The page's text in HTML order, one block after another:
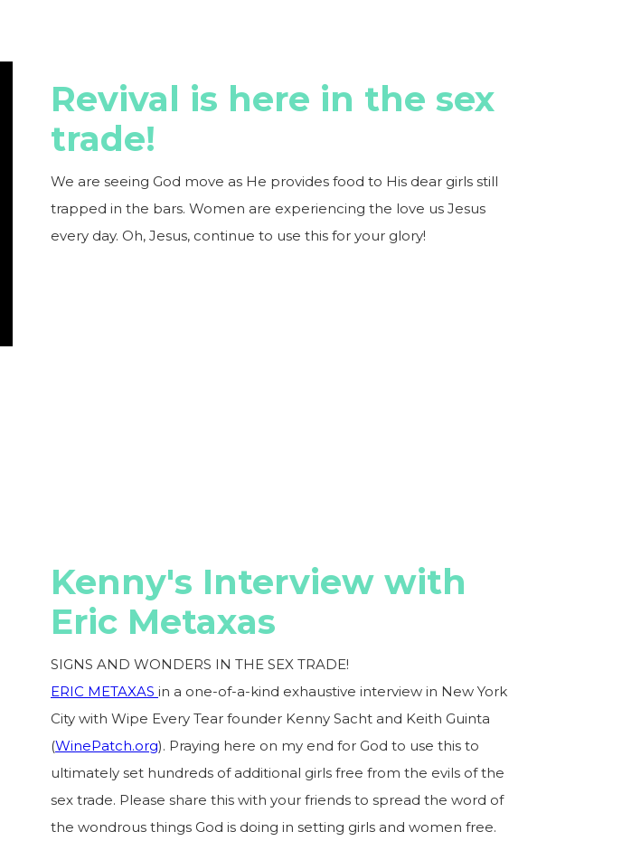
Revival is here in the sex
trade!
We are seeing God move as He provides food to His dear girls still
trapped in the bars. Women are experiencing the love us Jesus
every day. Oh, Jesus, continue to use this for your glory!
Kenny's Interview with
Eric Metaxas
SIGNS AND WONDERS IN THE SEX TRADE!
ERIC METAXAS in a one-of-a-kind exhaustive interview in New York
City with Wipe Every Tear founder Kenny Sacht and Keith Guinta
(WinePatch.org). Praying here on my end for God to use this to
ultimately set hundreds of additional girls free from the evils of the
sex trade. Please share this with your friends to spread the word of
the wondrous things God is doing in setting girls and women free.